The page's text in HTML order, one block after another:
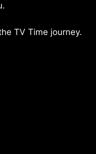
TV Time journey.